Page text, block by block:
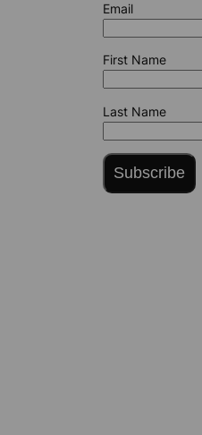
Email
First Name
Last Name
Subscribe